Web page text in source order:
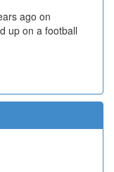
ago on
up on a football